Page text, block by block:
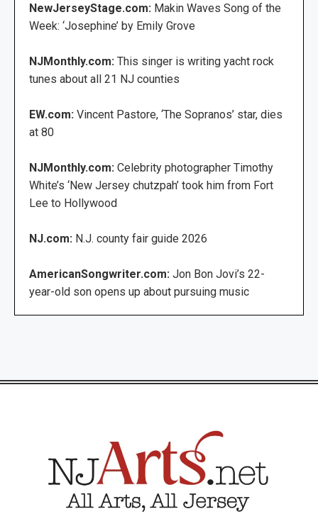
NewJerseyStage.com: Makin Waves Song of the
Week: ‘Josephine’ by Emily Grove
NJMonthly.com: This singer is writing yacht rock
tunes about all 21 NJ counties
EW.com: Vincent Pastore, ‘The Sopranos’ star, dies
at 80
NJMonthly.com: Celebrity photographer Timothy
White’s ‘New Jersey chutzpah’ took him from Fort
Lee to Hollywood
NJ.com: N.J. county fair guide 2026
AmericanSongwriter.com: Jon Bon Jovi’s 22-
year-old son opens up about pursuing music